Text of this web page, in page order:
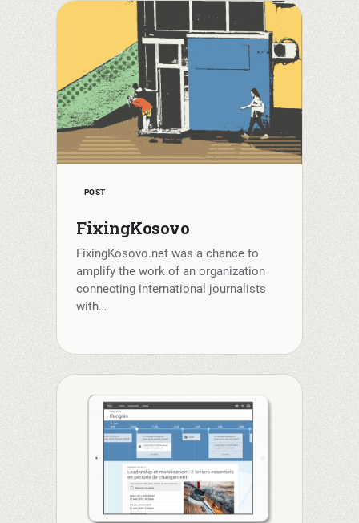
POST
FixingKosovo
FixingKosovo.net was a chance to
amplify the work of an organization
connecting international journalists
with…